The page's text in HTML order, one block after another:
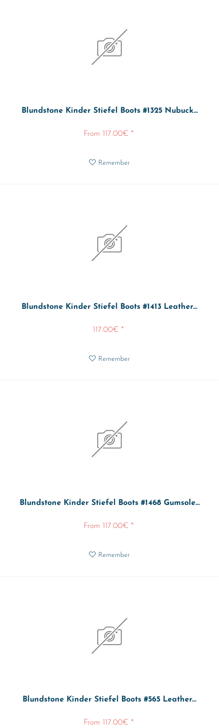
Blundstone Kinder Stiefel Boots #1325 Nubuck...
From 117.00€ *
Remember
Blundstone Kinder Stiefel Boots #1413 Leather...
117.00€ *
Remember
Blundstone Kinder Stiefel Boots #1468 Gumsole...
From 117.00€ *
Remember
Blundstone Kinder Stiefel Boots #565 Leather...
From 117.00€ *